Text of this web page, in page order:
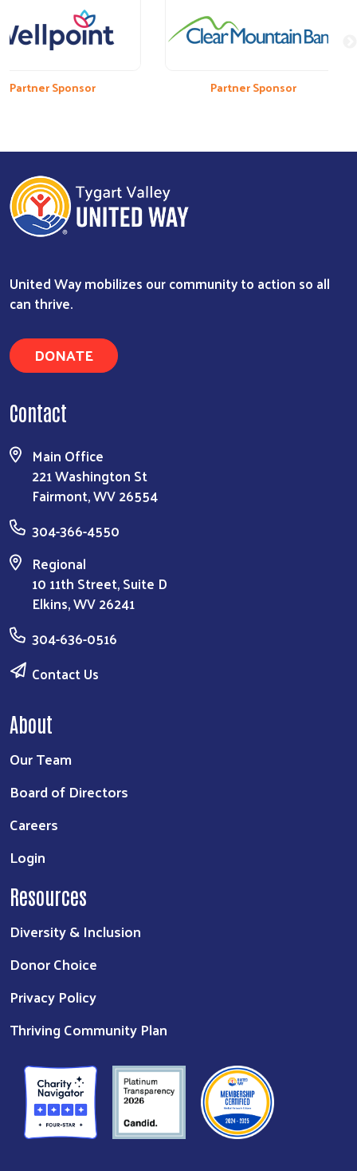
Sponsor Partner Sponsor
United Way mobilizes our community to action so all
can thrive.
DONATE
Contact
Main Office
221 Washington St
Fairmont, WV 26554
304-366-4550
Regional
10 11th Street, Suite D
Elkins, WV 26241
304-636-0516
Contact Us
About
Our Team
Board of Directors
Careers
Login
Resources
Diversity & Inclusion
Donor Choice
Privacy Policy
Thriving Community Plan